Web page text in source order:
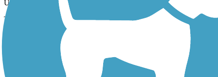
Uploaded: 7/3/2020
The trail paralleled the roadway through a pleasant residential area.
Long: